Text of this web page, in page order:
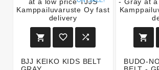
  
BJJ KEIKO KIDS BELT

BUDO-